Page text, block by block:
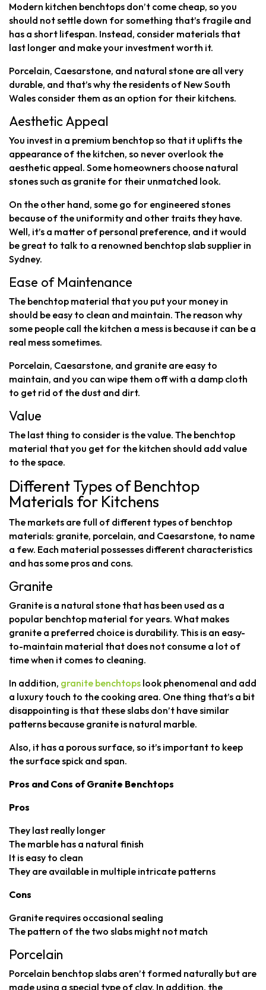
Modern kitchen benchtops don’t come cheap, so you
should not settle down for something that’s fragile and
has a short lifespan. Instead, consider materials that
last longer and make your investment worth it.
Porcelain, Caesarstone, and natural stone are all very
durable, and that’s why the residents of New South
Wales consider them as an option for their kitchens.
Aesthetic Appeal
You invest in a premium benchtop so that it uplifts the
appearance of the kitchen, so never overlook the
aesthetic appeal. Some homeowners choose natural
stones such as granite for their unmatched look.
On the other hand, some go for engineered stones
because of the uniformity and other traits they have.
Well, it’s a matter of personal preference, and it would
be great to talk to a renowned benchtop slab supplier in
Sydney.
Ease of Maintenance
The benchtop material that you put your money in
should be easy to clean and maintain. The reason why
some people call the kitchen a mess is because it can be a
real mess sometimes.
Porcelain, Caesarstone, and granite are easy to
maintain, and you can wipe them off with a damp cloth
to get rid of the dust and dirt.
Value
The last thing to consider is the value. The benchtop
material that you get for the kitchen should add value
to the space.
Different Types of Benchtop
Materials for Kitchens
The markets are full of different types of benchtop
materials: granite, porcelain, and Caesarstone, to name
a few. Each material possesses different characteristics
and has some pros and cons.
Granite
Granite is a natural stone that has been used as a
popular benchtop material for years. What makes
granite a preferred choice is durability. This is an easy-
to-maintain material that does not consume a lot of
time when it comes to cleaning.
In addition, granite benchtops look phenomenal and add
a luxury touch to the cooking area. One thing that’s a bit
disappointing is that these slabs don’t have similar
patterns because granite is natural marble.
Also, it has a porous surface, so it’s important to keep
the surface spick and span.
Pros and Cons of Granite Benchtops
Pros
They last really longer
The marble has a natural finish
It is easy to clean
They are available in multiple intricate patterns
Cons
Granite requires occasional sealing
The pattern of the two slabs might not match
Porcelain
Porcelain benchtop slabs aren’t formed naturally but are
made using a special type of clay. In addition, the